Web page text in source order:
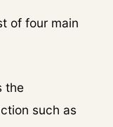
of four main
the
such as